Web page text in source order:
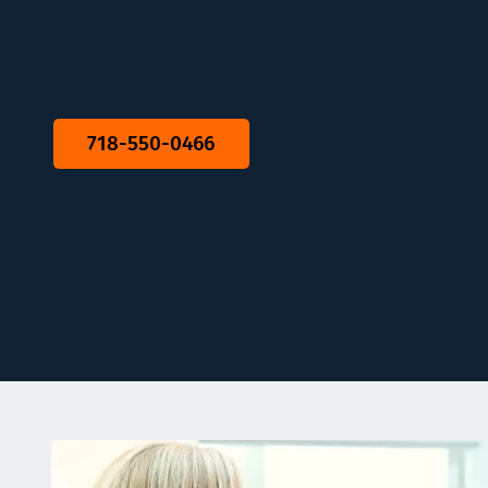
718-550-0466